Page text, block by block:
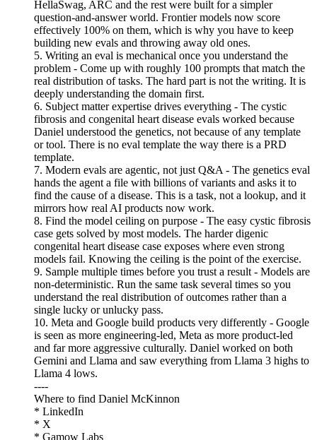
HellaSwag, ARC and the rest were built for a simpler
question-and-answer world. Frontier models now score
effectively 100% on them, which is why you have to keep
building new evals and throwing away old ones.
5. Writing an eval is mechanical once you understand the
problem - Come up with roughly 100 prompts that match the
real distribution of tasks. The hard part is not the writing. It is
deeply understanding the domain first.
6. Subject matter expertise drives everything - The cystic
fibrosis and congenital heart disease evals worked because
Daniel understood the genetics, not because of any template
or tool. There is no eval template the way there is a PRD
template.
7. Modern evals are agentic, not just Q&A - The genetics eval
hands the agent a file with billions of variants and asks it to
find the cause of a disease. This is a task, not a lookup, and it
mirrors how real AI products now work.
8. Find the model ceiling on purpose - The easy cystic fibrosis
case gets solved by most models. The harder digenic
congenital heart disease case exposes where even strong
models fail. Knowing the ceiling is the point of the exercise.
9. Sample multiple times before you trust a result - Models are
non-deterministic. Run the same task several times so you
understand the real distribution of outcomes rather than a
single lucky or unlucky pass.
10. Meta and Google build products very differently - Google
is seen as more engineering-led, Meta as more product-led
and far more aggressive culturally. Daniel worked on both
Gemini and Llama and saw everything from Llama 3 highs to
Llama 4 lows.
----
Where to find Daniel McKinnon
* LinkedIn
* X
* Gamow Labs